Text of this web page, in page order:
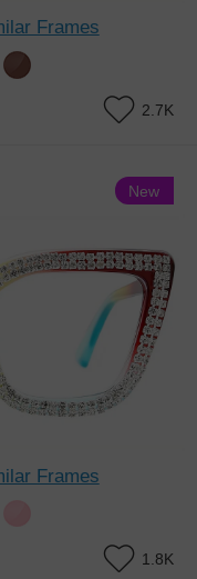
Frames
2.7K
Frames
1.8K
New